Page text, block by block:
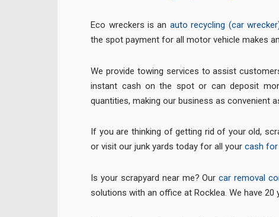
Eco wreckers is an auto recycling (car
the spot payment for all motor vehicle makes
We provide towing services to assist
instant cash on the spot or can deposit
quantities, making our business as convenient
If you are thinking of getting rid of your old,
or visit our junk yards today for all yourcash
Is your scrapyard near me? Ourcar removal
solutions with an office at Rocklea. We have 20